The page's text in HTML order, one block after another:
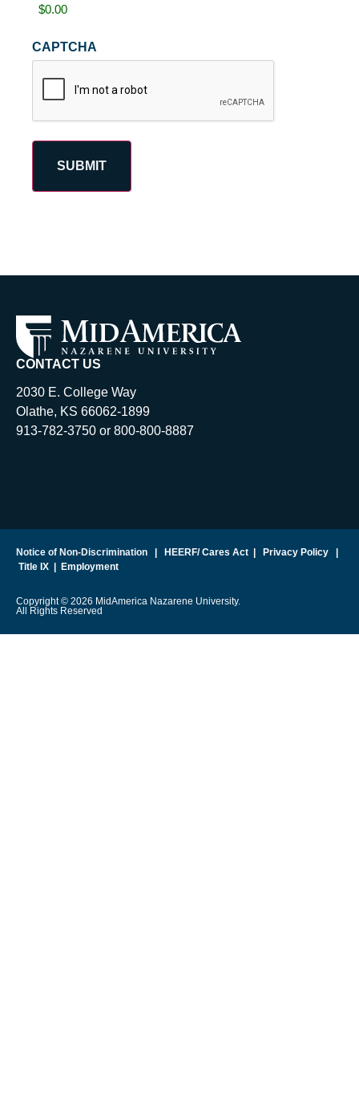
CAPTCHA
CONTACT US
2030 E. College Way
Olathe, KS 66062-1899
913-782-3750 or 800-800-8887
Notice of Non-Discrimination HEERF/ Cares Act Privacy Policy
Title IX
Employment
Copyright © 2026 MidAmerica Nazarene University.
All Rights Reserved